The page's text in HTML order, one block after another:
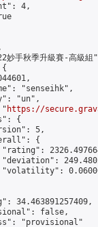
4,
手秋季升級賽-高級組
"senseihk",
"un",
"
https://
{
5,
{
34.463891257409,
false,
"provisional"